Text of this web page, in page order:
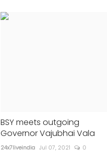
BSY meets outgoing
Governor Vajubhai Vala
24x7liveindia Jul 07, 2021 0
330